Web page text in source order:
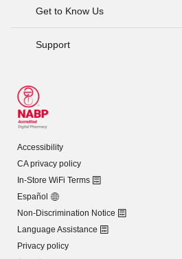
Get to Know Us
Support
Accessibility
CA privacy policy
In-Store WiFi Terms
Español
Non-Discrimination Notice
Language Assistance
Privacy policy